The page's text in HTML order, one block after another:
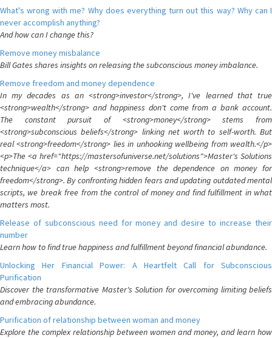
What's wrong with me? Why does everything turn out this way? Why can I
never accomplish anything?
And how can I change this?
Remove money misbalance
Bill Gates shares insights on releasing the subconscious money imbalance.
Remove freedom and money dependence
In my decades as an <strong>investor</strong>, I've learned that true
<strong>wealth</strong> and happiness don't come from a bank account.
The constant pursuit of <strong>money</strong> stems from
<strong>subconscious beliefs</strong> linking net worth to self-worth. But
real <strong>freedom</strong> lies in unhooking wellbeing from wealth.</p>
<p>The <a href="https://mastersofuniverse.net/solutions">Master's Solutions
technique</a> can help <strong>remove the dependence on money for
freedom</strong>. By confronting hidden fears and updating outdated mental
scripts, we break free from the control of money and find fulfillment in what
matters most.
Release of subconscious need for money and desire to increase their
number
Learn how to find true happiness and fulfillment beyond financial abundance.
Unlocking Her Financial Power: A Heartfelt Call for Subconscious
Purification
Discover the transformative Master's Solution for overcoming limiting beliefs
and embracing abundance.
Purification of relationship between woman and money
Explore the complex relationship between women and money, and learn how